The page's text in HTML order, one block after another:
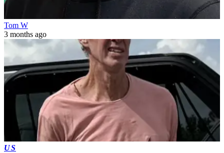
Tom W
3 months ago
US